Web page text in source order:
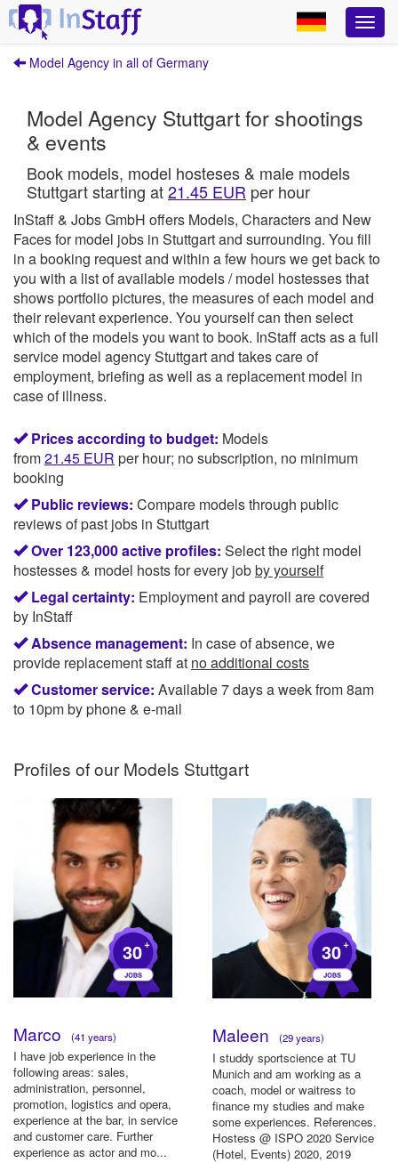
Model Agency in all of Germany
Model Agency Stuttgart for shootings
& events
Book models, model hosteses & male models
Stuttgart starting at21.45 EUR per hour
InStaff & Jobs GmbH offers Models, Characters and New
Faces for model jobs in Stuttgart and surrounding. You fill
in a booking request and within a few hours we get back to
you with a list of available models / model hostesses that
shows portfolio pictures, the measures of each model and
their relevant experience. You yourself can then select
which of the models you want to book. InStaffacts as a full
service model agency Stuttgart and takes care of
employment, briefing as well as a replacement model in
case of illness.
Prices according to budget: Models
from21.45 EUR per hour; no subscription, no minimum
booking
Public reviews: Compare models through public
reviews of past jobs in Stuttgart
Over 123,000 active profiles: Select the right model
hostesses & model hosts for every jobby yourself
Legal certainty: Employment and payroll are covered
by InStaff
Absence management: In case of absence, we
provide replacement staff at no additional costs
Customer service: Available 7 days a week from 8am
to 10pm by phone & e-mail
Profiles of ourModels Stuttgart
30+
Marco (41 years)
I have job experience in the
following areas: sales,
administration, personnel,
promotion, logistics and opera,
experience at the bar, in service
and customer care. Further
experience as actor and mo...
30+
Maleen (29 years)
I studdy sportscience at TU
Munich and am working as a
coach, model or waitress to
finance my studies and make
some experiences. References.
Hostess @ ISPO 2020 Service
(Hotel, Events) 2020, 2019